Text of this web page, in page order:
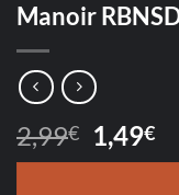
Manoir
2,99€
Original
price
1,49€